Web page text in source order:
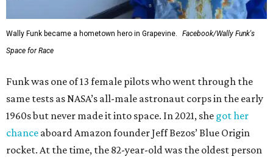
Wally Funk became a hometown hero in Grapevine.
Facebook/Wally Funk's
Space for Race
Funk was one of 13 female pilots who went through the
same tests as NASA’s all-male astronaut corps in the early
1960s but never made it into space. In 2021, she got her
chance aboard Amazon founder Jeff Bezos’ Blue Origin
rocket. At the time, the 82-year-old was the oldest person